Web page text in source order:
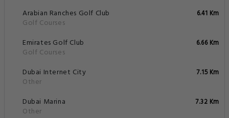
Arabian Ranches Golf Club
Golf Courses
6.41 Km
Emirates Golf Club
Golf Courses
6.66 Km
Dubai Internet City
Other
7.15 Km
Dubai Marina
Other
7.32 Km